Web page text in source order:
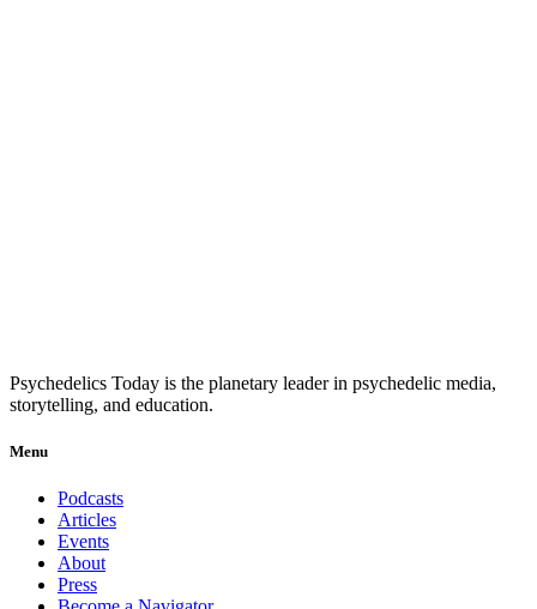
Psychedelics Today is the planetary leader in psychedelic media,
storytelling, and education.
Menu
Podcasts
Articles
Events
About
Press